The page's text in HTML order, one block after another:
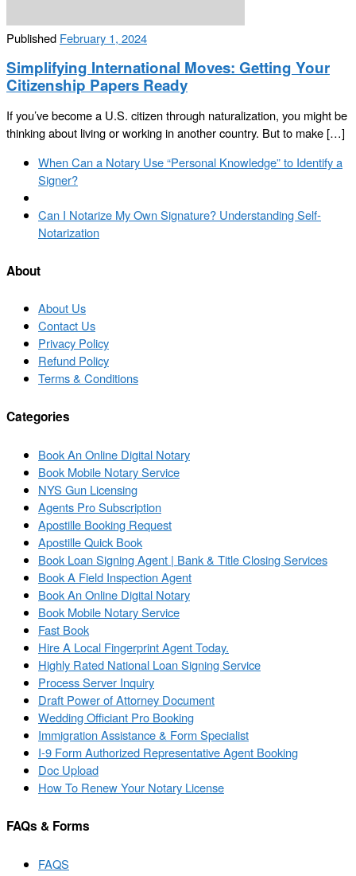
Published February 1, 2024
Simplifying International Moves: Getting Your
Citizenship Papers Ready
If you’ve become a U.S. citizen through naturalization, you might be
thinking about living or working in another country. But to make […]
Post
navigation
Previous
post
When Can a Notary Use “Personal Knowledge” to Identify a
Signer?
to
post
Next
post
Can I Notarize My Own Signature? Understanding Self-
Notarization
About
About Us
Contact Us
Privacy Policy
Refund Policy
Terms & Conditions
Categories
Book An Online Digital Notary
Book Mobile Notary Service
NYS Gun Licensing
Agents Pro Subscription
Apostille Booking Request
Apostille Quick Book
Book Loan Signing Agent | Bank & Title Closing Services
Book A Field Inspection Agent
Book An Online Digital Notary
Book Mobile Notary Service
Fast Book
Hire A Local Fingerprint Agent Today.
Highly Rated National Loan Signing Service
Process Server Inquiry
Draft Power of Attorney Document
Wedding Officiant Pro Booking
Immigration Assistance & Form Specialist
I-9 Form Authorized Representative Agent Booking
Doc Upload
How To Renew Your Notary License
FAQs & Forms
FAQS